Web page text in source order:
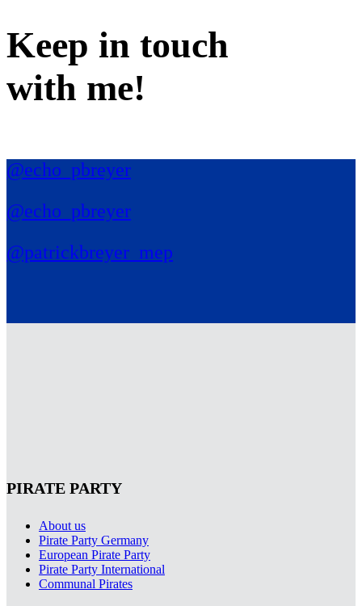
Keep in touch
with me!
@echo_pbreyer
@echo_pbreyer
@patrickbreyer_mep
PIRATE PARTY
About us
Pirate Party Germany
European Pirate Party
Pirate Party International
Communal Pirates